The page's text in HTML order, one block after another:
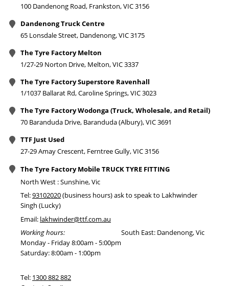
100 Dandenong Road, Frankston, VIC 3156
Dandenong Truck Centre
65 Lonsdale Street, Dandenong, VIC 3175
The Tyre Factory Melton
1/27-29 Norton Drive, Melton, VIC 3337
The Tyre Factory Superstore Ravenhall
1/1037 Ballarat Rd, Caroline Springs, VIC 3023
The Tyre Factory Wodonga (Truck, Wholesale, and Retail)
70 Baranduda Drive, Baranduda (Albury), VIC 3691
TTF Just Used
27-29 Amay Crescent, Ferntree Gully, VIC 3156
The Tyre Factory Mobile TRUCK TYRE FITTING
North West : Sunshine, Vic
Tel:93102020(business hours) ask to speak to Lakhwinder
Singh (Lucky)
Email: lakhwinder@ttf.com.au
Working hours:
Monday - Friday 8:00am - 5:00pm
Saturday: 8:00am - 1:00pm
South East: Dandenong, Vic
Tel: 1300 882 882